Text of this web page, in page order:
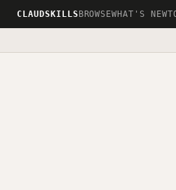
CLAUDSKILLS BROWSEWHAT'S NEW